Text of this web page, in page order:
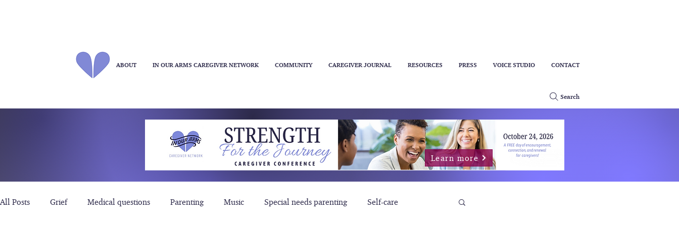
ABOUT IN OUR ARMS CAREGIVER NETWORK COMMUNITY CAREGIVER JOURNAL RESOURCES PRESS VOICE STUDIO CONTACT
Search
Learn more
All Posts Grief Medical questions Parenting Music Special needs parenting Self-care